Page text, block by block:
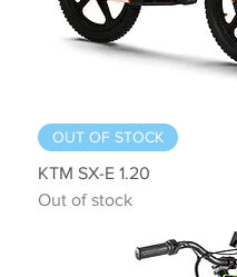
OUT OF STOCK
KTM SX-E 1.20
Out of stock